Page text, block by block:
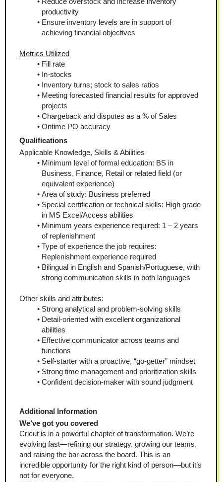
productivity
Ensure inventory levels are in support of
achieving financial objectives
Metrics Utilized
Fill rate
In-stocks
Inventory turns; stock to sales ratios
Meeting forecasted financial results for approved
projects
Chargeback and disputes as a % of Sales
Ontime PO accuracy
Qualifications
Applicable Knowledge, Skills & Abilities
Minimum level of formal education: BS in
Business, Finance, Retail or related field (or
equivalent experience)
Area of study: Business preferred
Special certification or technical skills: High grade
in MS Excel/Access abilities
Minimum years experience required: 1 – 2 years
of replenishment
Type of experience the job requires:
Replenishment experience required
Bilingual in English and Spanish/Portuguese, with
strong communication skills in both languages
Other skills and attributes:
Strong analytical and problem-solving skills
Detail-oriented with excellent organizational
abilities
Effective communicator across teams and
functions
Self-starter with a proactive, “go-getter” mindset
Strong time management and prioritization skills
Confident decision-maker with sound judgment
Additional Information
We’ve got you covered
Cricut is in a powerful chapter of transformation. We’re
evolving fast—refining our strategy, growing our teams,
and raising the bar across the board. This is an
incredible opportunity for the right kind of person—but it’s
not for everyone.